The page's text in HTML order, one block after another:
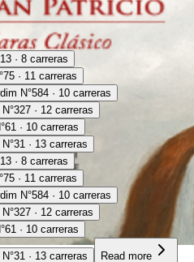
· 8 carreras
· 11 carreras
N°584 · 10 carreras
· 12 carreras
· 10 carreras
· 13 carreras
· 8 carreras
· 11 carreras
N°584 · 10 carreras
· 12 carreras
· 10 carreras
· 13 carreras Read more